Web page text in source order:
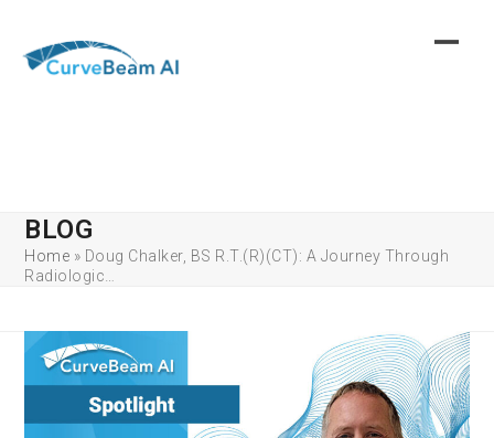
content
BLOG
Home » Doug Chalker, BS R.T.(R)(CT): A Journey Through
Radiologic…